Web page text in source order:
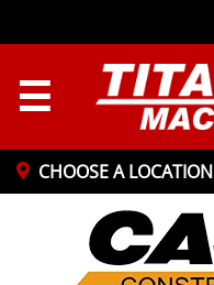
CHOOSE A LOCATION
☰